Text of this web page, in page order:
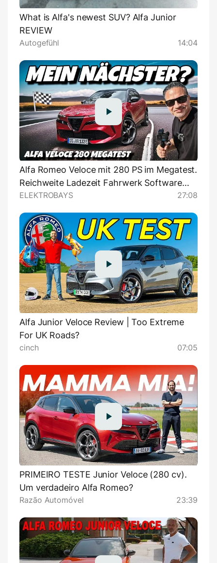
What is Alfa's newest SUV? Alfa Junior
REVIEW
Autogefühl 14:04
Alfa Romeo Veloce mit 280 PS im Megatest.
Reichweite Ladezeit Fahrwerk Software
uvm im Test.
ELEKTROBAYS 27:08
Alfa Junior Veloce Review | Too Extreme
For UK Roads?
cinch 07:05
PRIMEIRO TESTE Junior Veloce (280 cv).
Um verdadeiro Alfa Romeo?
Razão Automóvel 23:39